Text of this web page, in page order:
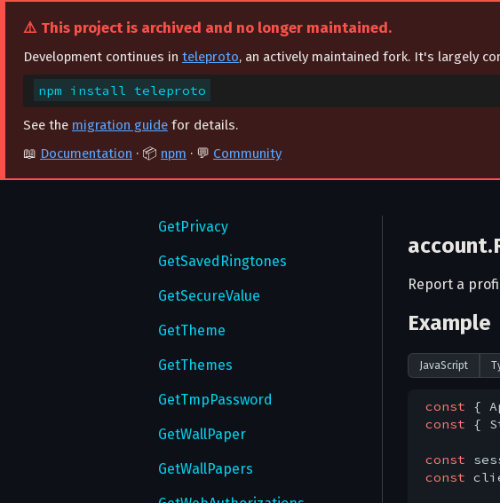
⚠️ This project is archived and no longer maintained.
Development continues in teleproto, an actively maintained fork. It's largely
npm install teleproto
See the migration guide for details.
📖 Documentation · 📦 npm · 💬 Community
GetGlobalPrivacySettings
GetMultiWallPapers
GetNotifyExceptions
GetNotifySettings
GetPassword
GetPrivacy
GetSavedRingtones
GetSecureValue
GetTheme
GetThemes
GetTmpPassword
GetWallPaper
GetWallPapers
Report a
Example
JavaScript
const {
const {
const
const